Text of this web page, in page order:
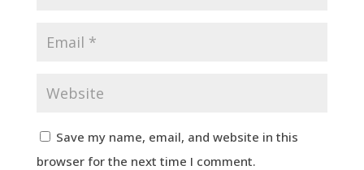
Save my name, email, and website in this
browser for the next time I comment.